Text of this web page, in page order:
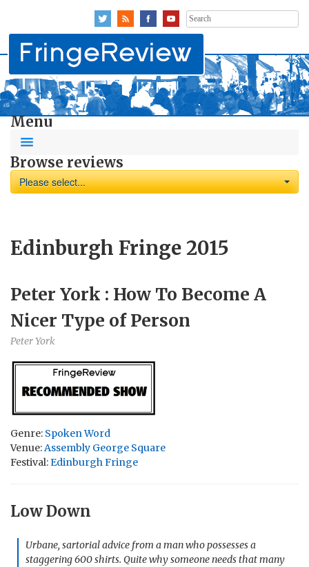
Search
for:
Menu
Browse reviews
Please select...
Edinburgh Fringe 2015
Peter York : How To Become A
Nicer Type of Person
Peter York
Genre: Spoken Word
Venue:Assembly George Square
Festival:Edinburgh Fringe
Low Down
Urbane, sartorial advice from a man who possesses a
staggering 600 shirts. Quite why someone needs that many